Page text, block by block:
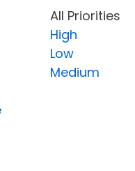
All Priorities
High
Low
Medium